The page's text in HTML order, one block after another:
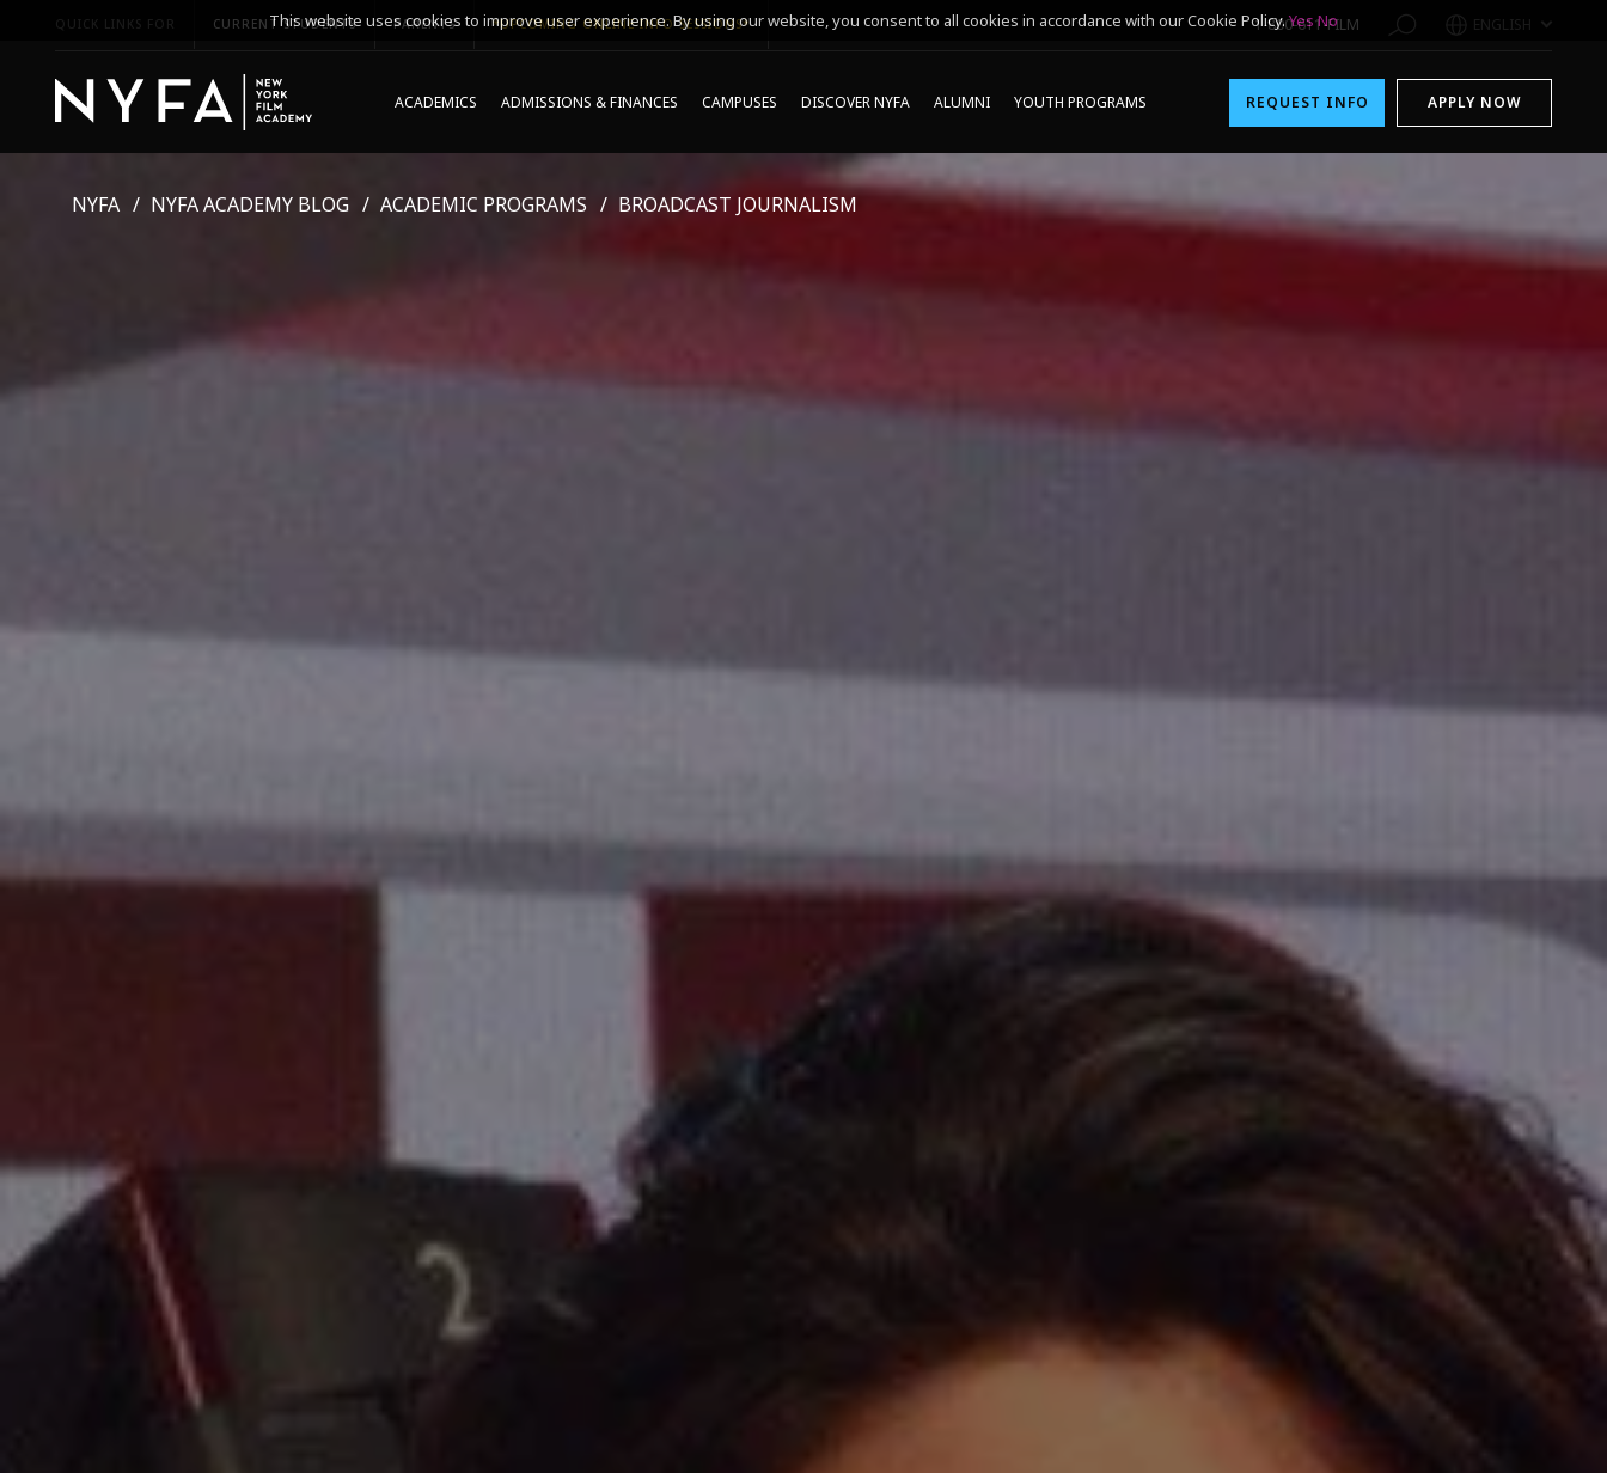
QUICK LINKS FOR CURRENT STUDENTS PARENTS *UPCOMING ONLINE INFO SESSIONS* 1-800-611-FILM ENGLISH
ACADEMICS ADMISSIONS & FINANCES CAMPUSES DISCOVER NYFA ALUMNI YOUTH PROGRAMS REQUEST INFO APPLY NOW
NYFA NYFA ACADEMY BLOG ACADEMIC PROGRAMS BROADCAST JOURNALISM
This website uses cookies to improve user experience. By using our website, you consent to all cookies in accordance with our Cookie Policy.Yes No